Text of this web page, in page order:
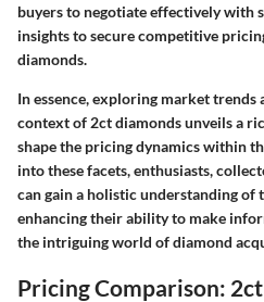
buyers to negotiate effectively with
insights to secure competitive
diamonds.
In essence, exploring market
context of 2ct diamonds unveils a
shape the pricing dynamics within
into these facets, enthusiasts,
can gain a holistic understanding of
enhancing their ability to make
the intriguing world of diamond
Pricing Comparison: